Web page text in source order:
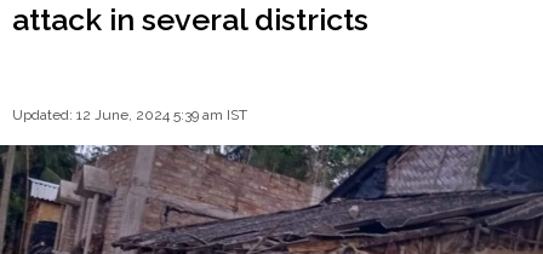
History
Ghar
Wapsi
Politics
attack in several districts
Updated: 12 June, 2024 5:39 am IST